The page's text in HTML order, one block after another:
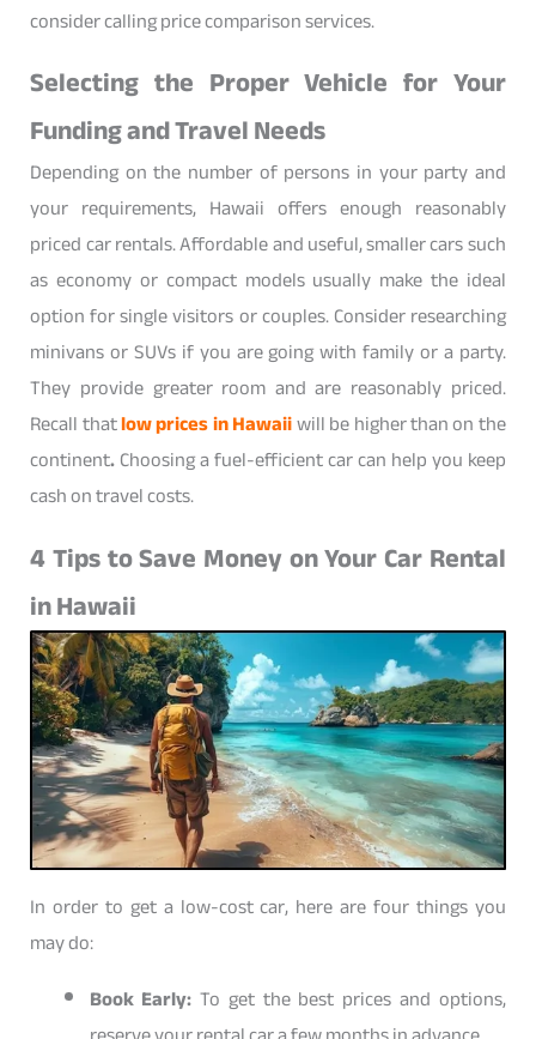
consider calling price comparison services.
Selecting the Proper Vehicle for Your
Funding and Travel Needs
Depending on the number of persons in your party and
your requirements, Hawaii offers enough reasonably
priced car rentals. Affordable and useful, smaller cars such
as economy or compact models usually make the ideal
option for single visitors or couples. Consider researching
minivans or SUVs if you are going with family or a party.
They provide greater room and are reasonably priced.
Recall thatlow prices in Hawaiiwill be higher than on the
continent.Choosing a fuel-efficient car can help you keep
cash on travel costs.
4 Tips to Save Money on Your Car Rental
in Hawaii
In order to get a low-cost car, here are four things you
may do:
Book Early: To get the best prices and options,